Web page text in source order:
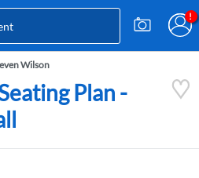
Wilson
Plan -